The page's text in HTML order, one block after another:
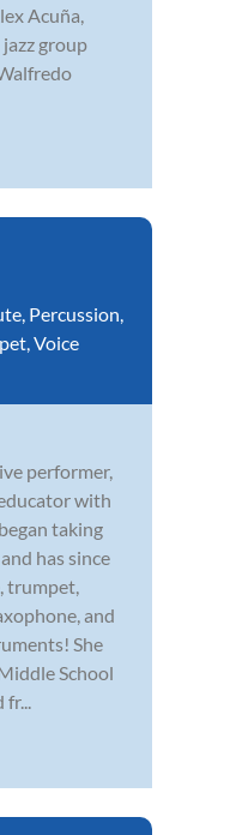
Acuña,
group
, Percussion,
,Voice
performer,
with
taking
has since
trumpet,
and
She
School
fr...